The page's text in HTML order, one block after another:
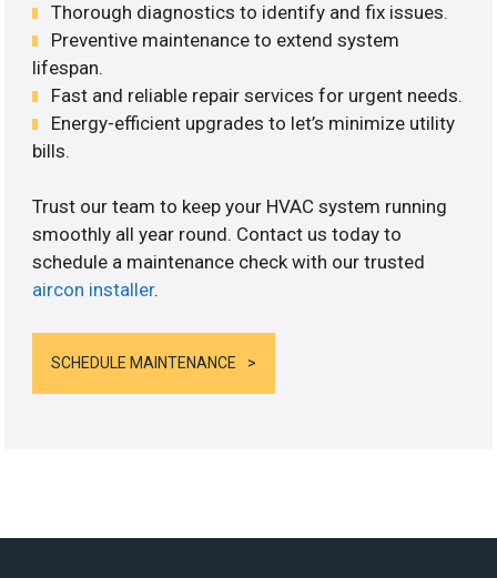
Thorough diagnostics to identify and fix issues.
Preventive maintenance to extend system
lifespan.
Fast and reliable repair services for urgent needs.
Energy-efficient upgrades to let’s minimize utility
bills.
Trust our team to keep your HVAC system running
smoothly all year round. Contact us today to
schedule a maintenance check with our trusted
aircon installer.
SCHEDULE MAINTENANCE